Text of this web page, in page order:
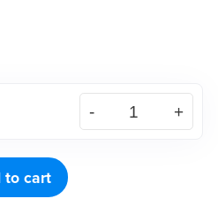
to cart